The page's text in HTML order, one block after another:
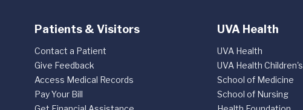
Patients & Visitors
Contact a Patient
Give Feedback
Access Medical Records
Pay Your Bill
UVA Health
UVA Health
UVA Health Children's
School of Medicine
School of Nursing